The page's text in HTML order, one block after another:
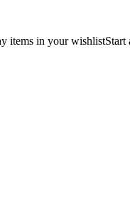
items in your wishlistStart